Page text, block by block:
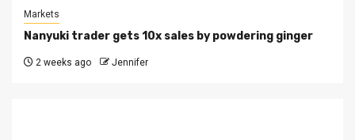
Markets
Nanyuki trader gets 10x sales by powdering ginger
2 weeks ago Jennifer